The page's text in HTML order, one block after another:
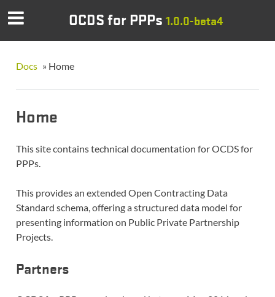
OCDS for PPPs 1.0.0-beta4
Docs » Home
Home
This site contains technical documentation for OCDS for
PPPs.
This provides an extended Open Contracting Data
Standard schema, offering a structured data model for
presenting information on Public Private Partnership
Projects.
Partners